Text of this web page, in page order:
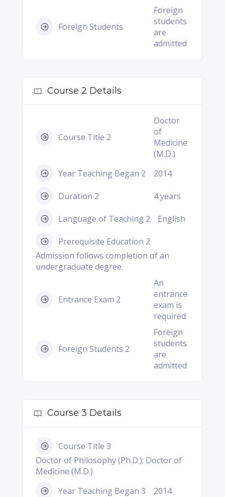
Foreign Students
Foreign
students
are
admitted
Course 2 Details
Course Title 2
Doctor
of
Medicine
(M.D.)
Year Teaching Began 2
2014
Duration 2 4 years
Language of Teaching 2 English
Prerequisite Education 2
Admission follows completion of an
undergraduate degree.
Entrance Exam 2
An
entrance
exam is
required
Foreign Students 2
Foreign
students
are
admitted
Course 3 Details
Course Title 3
Doctor of Philosophy (Ph.D.); Doctor of
Medicine (M.D.)
Year Teaching Began 3
2014